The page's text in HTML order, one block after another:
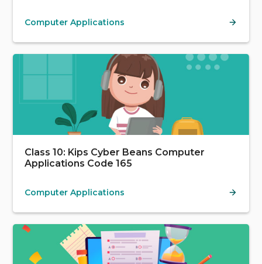
Computer Applications
Class 10: Kips Cyber Beans Computer
Applications Code 165
Computer Applications